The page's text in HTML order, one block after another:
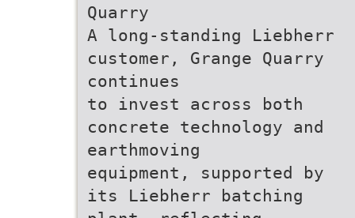
Quarry
A long-standing Liebherr
customer, Grange Quarry
continues
to invest across both
concrete technology and
earthmoving
equipment, supported by
its Liebherr batching